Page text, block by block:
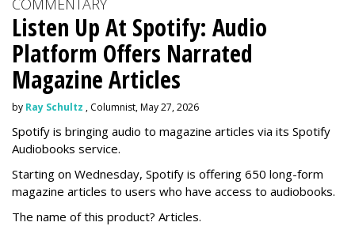
COMMENTARY
Listen Up At Spotify: Audio
Platform Offers Narrated
Magazine Articles
by Ray Schultz , Columnist, May 27, 2026
Spotify is bringing audio to magazine articles via its Spotify
Audiobooks service.
Starting on Wednesday, Spotify is offering 650 long-form
magazine articles to users who have access to audiobooks.
The name of this product? Articles.